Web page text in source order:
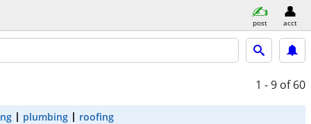
post acct
1 - 9 of 60
plumbing roofing